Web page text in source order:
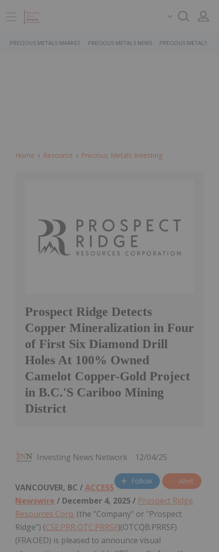
PRECIOUS METALS MARKET PRECIOUS METALS NEWS PRECIOUS METALS
Home Resource Precious Metals Investing
Prospect Ridge Detects
Copper Mineralization in Four
of First Six Diamond Drill
Holes At 100% Owned
Camelot Copper-Gold Project
in B.C.'S Cariboo Mining
District
Investing News Network 12/04/25
Follow Alert
VANCOUVER, BC / ACCESS
Newswire / December 4, 2025 / Prospect Ridge
Resources Corp. (the "Company" or "Prospect
Ridge") (CSE:PRR,OTC:PRRSF)(OTCQB:PRRSF)
(FRA:OED) is pleased to announce visual